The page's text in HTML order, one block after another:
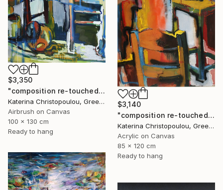
$3,350
"composition re-touched-green" Painting
Katerina Christopoulou, Greece
Airbrush on Canvas
100 x 130 cm
Ready to hang
$3,140
"composition re-touched-orange" Painting
Katerina Christopoulou, Greece
Acrylic on Canvas
85 x 120 cm
Ready to hang